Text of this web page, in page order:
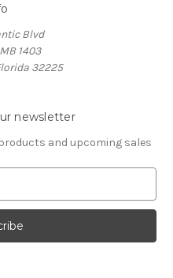
Blvd
1403
32225
newsletter
and upcoming sales